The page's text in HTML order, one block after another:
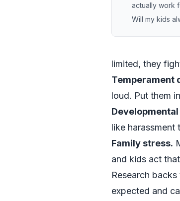
actually work
Will my kids
limited, they
Temperament
loud. Put them
like harassment
Family stress.
and kids act
Research
expected and